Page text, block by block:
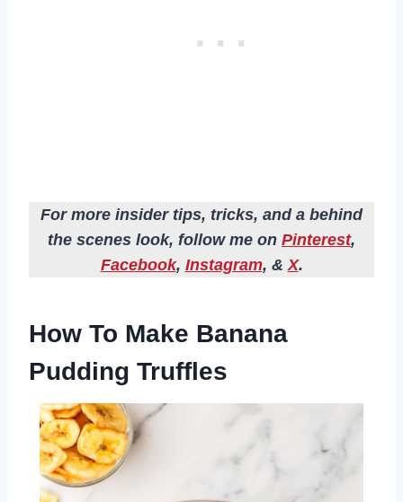
For more insider tips, tricks, and a behind
the scenes look, follow me on Pinterest,
Facebook, Instagram, &X.
How To Make Banana
Pudding Truffles